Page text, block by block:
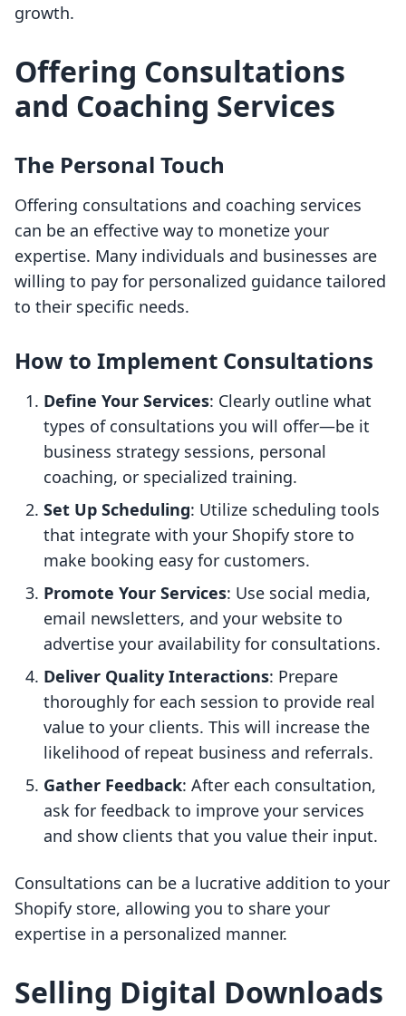
growth.
Offering Consultations
and Coaching Services
The Personal Touch
Offering consultations and coaching services
can be an effective way to monetize your
expertise. Many individuals and businesses are
willing to pay for personalized guidance tailored
to their specific needs.
How to Implement Consultations
Define Your Services: Clearly outline what
types of consultations you will offer—be it
business strategy sessions, personal
coaching, or specialized training.
Set Up Scheduling: Utilize scheduling tools
that integrate with your Shopify store to
make booking easy for customers.
Promote Your Services: Use social media,
email newsletters, and your website to
advertise your availability for consultations.
Deliver Quality Interactions: Prepare
thoroughly for each session to provide real
value to your clients. This will increase the
likelihood of repeat business and referrals.
Gather Feedback: After each consultation,
ask for feedback to improve your services
and show clients that you value their input.
Consultations can be a lucrative addition to your
Shopify store, allowing you to share your
expertise in a personalized manner.
Selling Digital Downloads